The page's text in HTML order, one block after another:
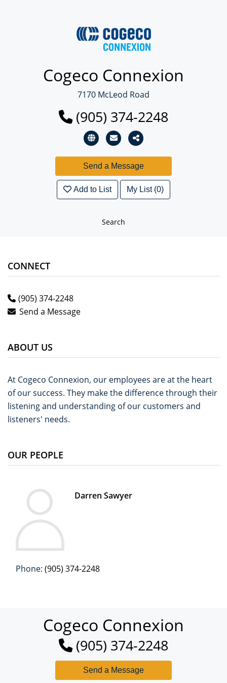
Cogeco Connexion
7170 McLeod Road
(905) 374-2248
Add to List My List (0)
Search
CONNECT
(905) 374-2248
Send a Message
ABOUT US
At Cogeco Connexion, our employees are at the heart
of our success. They make the difference through their
listening and understanding of our customers and
listeners' needs.
OUR PEOPLE
Darren Sawyer
Phone: (905) 374-2248
Cogeco Connexion
(905) 374-2248